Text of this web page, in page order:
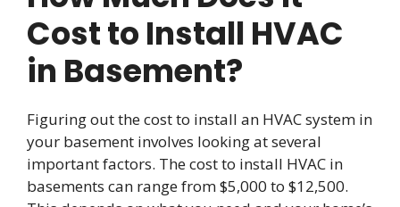
Cost to Install HVAC
in Basement?
Figuring out the cost to install an HVAC system in
your basement involves looking at several
important factors. The cost to install HVAC in
basements can range from $5,000 to $12,500.